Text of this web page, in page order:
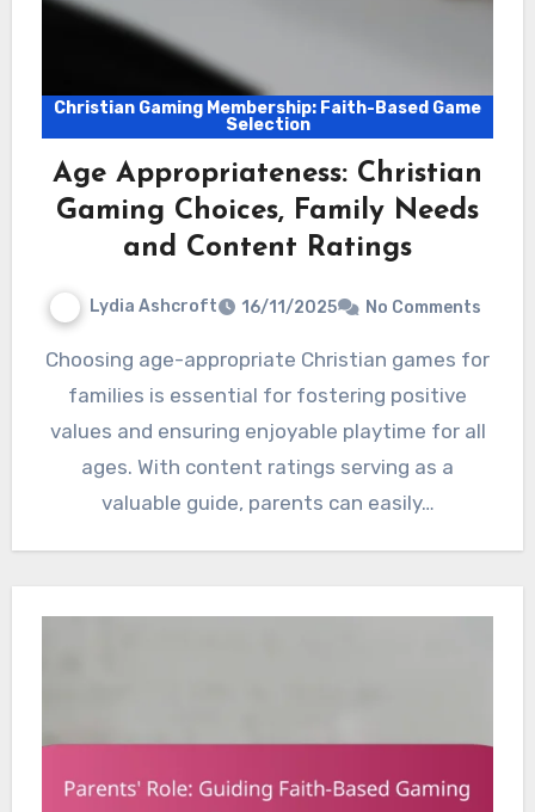
Christian Gaming Membership: Faith-Based Game
Selection
Age Appropriateness: Christian
Gaming Choices, Family Needs
and Content Ratings
Lydia Ashcroft 16/11/2025 No Comments
Choosing age-appropriate Christian games for
families is essential for fostering positive
values and ensuring enjoyable playtime for all
ages. With content ratings serving as a
valuable guide, parents can easily…